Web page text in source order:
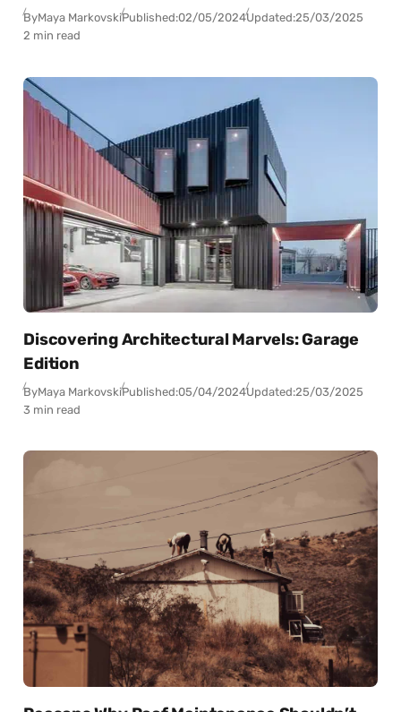
ByMaya MarkovskiPublished:02/05/2024Updated:25/03/2025
2 min read
Discovering Architectural Marvels: Garage
Edition
ByMaya MarkovskiPublished:05/04/2024Updated:25/03/2025
3 min read